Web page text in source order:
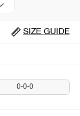
SIZE GUIDE
0-0-0